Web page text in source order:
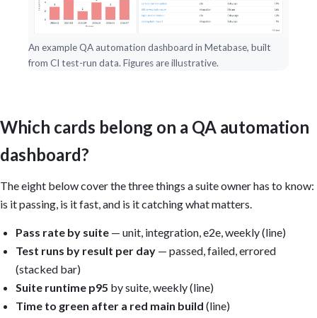
An example QA automation dashboard in Metabase, built
from CI test-run data. Figures are illustrative.
Which cards belong on a QA automation
dashboard?
The eight below cover the three things a suite owner has to know:
is it passing, is it fast, and is it catching what matters.
Pass rate by suite — unit, integration, e2e, weekly (line)
Test runs by result per day — passed, failed, errored
(stacked bar)
Suite runtime p95 by suite, weekly (line)
Time to green after a red main build (line)